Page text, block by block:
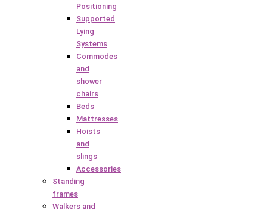
Positioning
Supported
Lying
Systems
Commodes
and
shower
chairs
Beds
Mattresses
Hoists
and
slings
Accessories
Standing
frames
Walkers and